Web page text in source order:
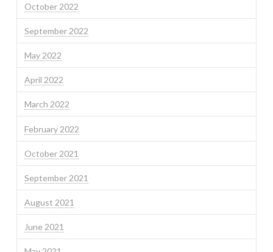
October 2022
September 2022
May 2022
April 2022
March 2022
February 2022
October 2021
September 2021
August 2021
June 2021